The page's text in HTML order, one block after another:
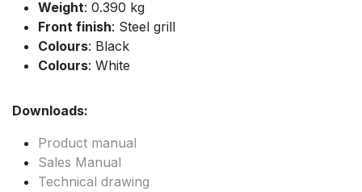
Weight: 0.390 kg
Front finish: Steel grill
Colours: Black
Colours: White
Downloads:
Product manual
Sales Manual
Technical drawing